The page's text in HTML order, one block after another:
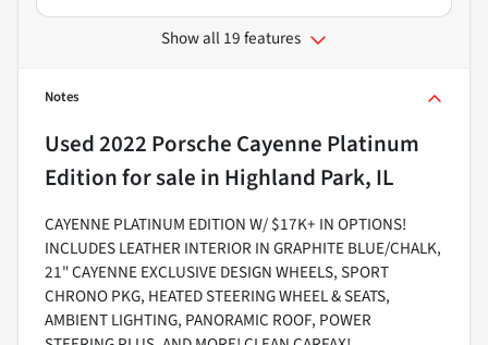
Show all 19 features
Notes
Used2022 Porsche Cayenne Platinum
Editionfor sale in Highland Park, IL
CAYENNE PLATINUM EDITION W/ $17K+ IN OPTIONS!
INCLUDES LEATHER INTERIOR IN GRAPHITE BLUE/CHALK,
21" CAYENNE EXCLUSIVE DESIGN WHEELS, SPORT
CHRONO PKG, HEATED STEERING WHEEL & SEATS,
AMBIENT LIGHTING, PANORAMIC ROOF, POWER